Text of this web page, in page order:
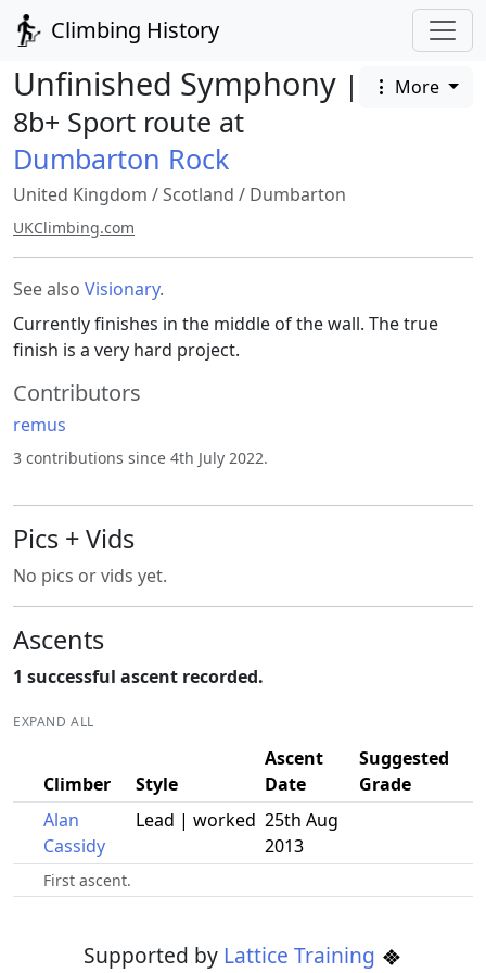
Climbing History
Unfinished Symphony |
8b+ Sport route at
Dumbarton Rock
More
United Kingdom /Scotland / Dumbarton
UKClimbing.com
See also Visionary.
Currently finishes in the middle of the wall. The true
finish is a very hard project.
Contributors
remus
3 contributions since 4th July 2022.
Pics + Vids
No pics or vids yet.
Ascents
1 successful ascent recorded.
EXPAND ALL
Climber Style
Ascent
Date
Suggested
Grade
Alan
Cassidy
Lead | worked 25th Aug
2013
First ascent.
Supported by Lattice Training